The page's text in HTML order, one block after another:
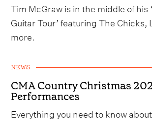
Tim McGraw is in the middle of his
Guitar Tour’ featuring The Chicks,
more.
NEWS
CMA Country Christmas
Performances
Everything you need to know